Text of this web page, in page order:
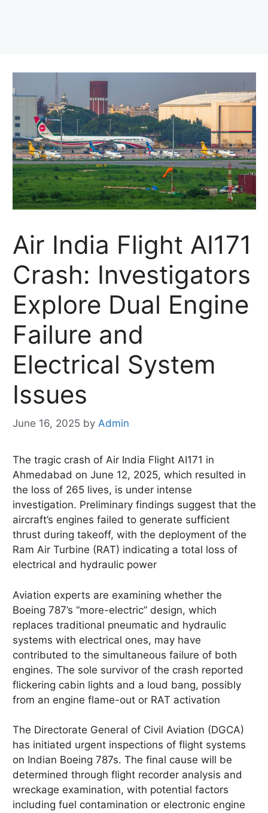
Air India Flight AI171
Crash: Investigators
Explore Dual Engine
Failure and
Electrical System
Issues
June 16, 2025 by Admin
The tragic crash of Air India Flight AI171 in
Ahmedabad on June 12, 2025, which resulted in
the loss of 265 lives, is under intense
investigation. Preliminary findings suggest that the
aircraft’s engines failed to generate sufficient
thrust during takeoff, with the deployment of the
Ram Air Turbine (RAT) indicating a total loss of
electrical and hydraulic power
Aviation experts are examining whether the
Boeing 787’s “more-electric” design, which
replaces traditional pneumatic and hydraulic
systems with electrical ones, may have
contributed to the simultaneous failure of both
engines. The sole survivor of the crash reported
flickering cabin lights and a loud bang, possibly
from an engine flame-out or RAT activation
The Directorate General of Civil Aviation (DGCA)
has initiated urgent inspections of flight systems
on Indian Boeing 787s. The final cause will be
determined through flight recorder analysis and
wreckage examination, with potential factors
including fuel contamination or electronic engine